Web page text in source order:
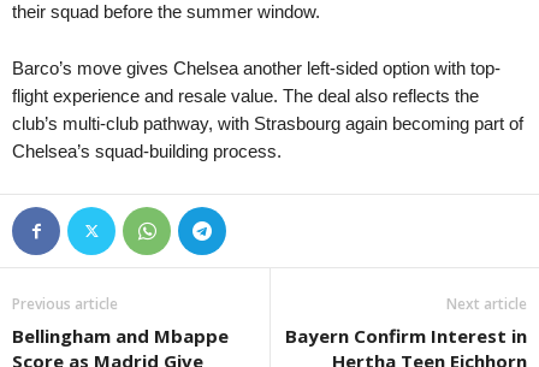
Super Nova v FK Liepaja
Premier League • Kazakhstan
in 28 mins
FC Astana v Okzhetpes
1. Division Women • Norway
in 28 mins
Kolbotn W v Viking FK W
Second League - Group 4 • Russia
Rubin Kazan 2 v Khimik Dzerzhinsk
ŁKS Łódź v Chrobry
FNL • Czech-
II Liga - East •
Oberliga - Hessen •
TuBa Pohlheim v
their squad before the summer window.
Barco’s move gives Chelsea another left-sided option with top-
flight experience and resale value. The deal also reflects the
club’s multi-club pathway, with Strasbourg again becoming part of
Chelsea’s squad-building process.
Previous article
Bellingham and Mbappe
Score as Madrid Give
Next article
Bayern Confirm Interest in
Hertha Teen Eichhorn